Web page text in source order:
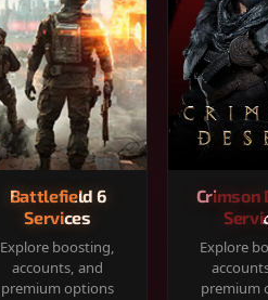
Battlefield 6
Services
Explore boosting,
accounts, and
premium options
Crimson
Explore
premium